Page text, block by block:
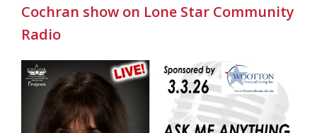
Cochran show on Lone Star Community
Radio